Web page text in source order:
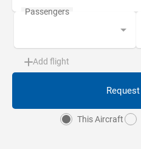
Add flight
This Aircraft